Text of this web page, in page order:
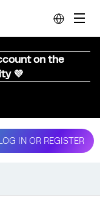
on the
💜
IN OR REGISTER